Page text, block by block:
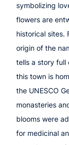
symbolizing
flowers are
historical sites.
origin of the
tells a story full
this town is
the UNESCO
monasteries
blooms were
for medicinal